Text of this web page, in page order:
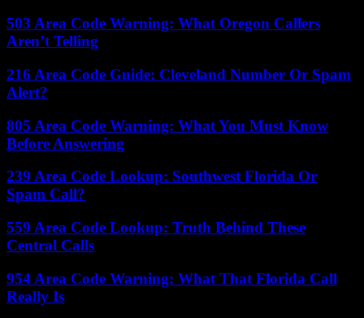
503 Area Code Warning: What Oregon Callers
Aren’t Telling
216 Area Code Guide: Cleveland Number Or Spam
Alert?
805 Area Code Warning: What You Must Know
Before Answering
239 Area Code Lookup: Southwest Florida Or
Spam Call?
559 Area Code Lookup: Truth Behind These
Central Calls
954 Area Code Warning: What That Florida Call
Really Is